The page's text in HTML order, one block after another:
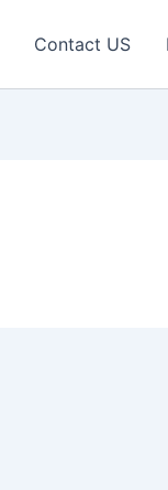
Contact US